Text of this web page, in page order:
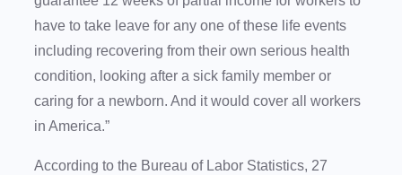
have to take leave for any one of these life events
including recovering from their own serious health
condition, looking after a sick family member or
caring for a newborn. And it would cover all workers
in America.”
According to the Bureau of Labor Statistics, 27